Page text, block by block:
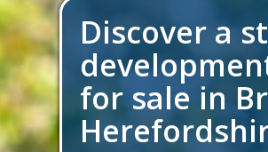
Discover a
for sale in